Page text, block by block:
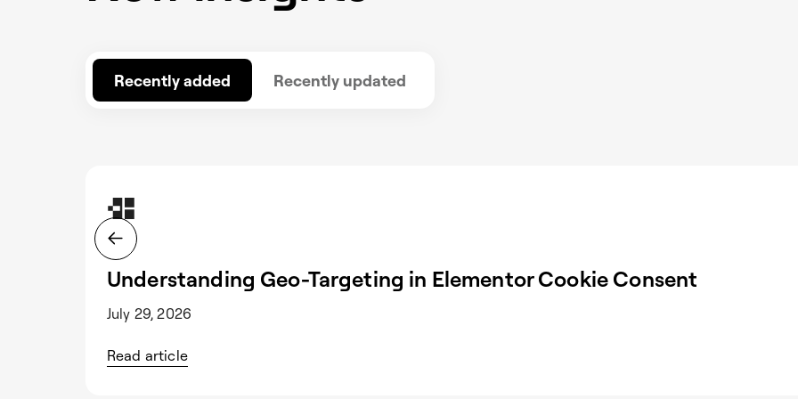
Recently added Recently updated
Understanding Geo-Targeting in Elementor Cookie Consent
July 29, 2026
Read article